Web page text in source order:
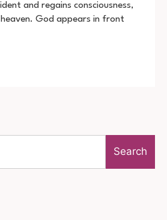
DOWNLOAD
and regains consciousness,
heaven. God appears in front
Search